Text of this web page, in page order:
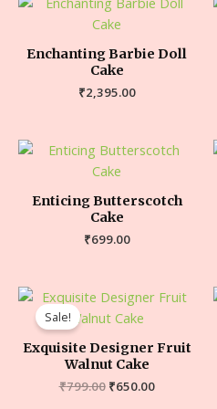
Enchanting Barbie Doll
Cake
₹2,395.00
Enticing Butterscotch
Cake
₹699.00
Sale!
Exquisite Designer Fruit
Walnut Cake
₹799.00 ₹650.00